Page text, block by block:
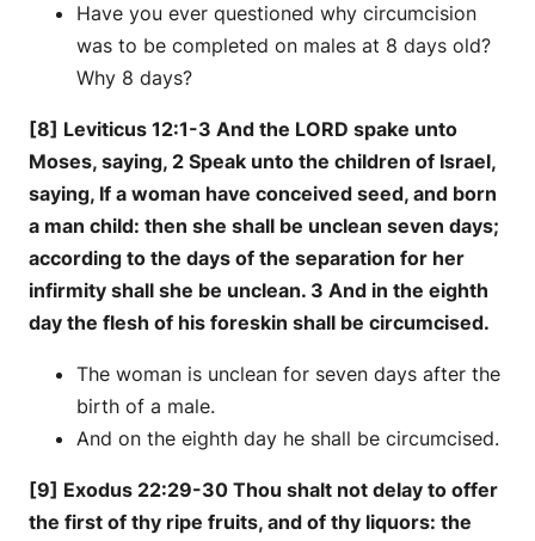
Have you ever questioned why circumcision
was to be completed on males at 8 days old?
Why 8 days?
[8] Leviticus 12:1-3 And the LORD spake unto
Moses, saying, 2 Speak unto the children of Israel,
saying, If a woman have conceived seed, and born
a man child: then she shall be unclean seven days;
according to the days of the separation for her
infirmity shall she be unclean. 3 And in the eighth
day the flesh of his foreskin shall be circumcised.
The woman is unclean for seven days after the
birth of a male.
And on the eighth day he shall be circumcised.
[9] Exodus 22:29-30 Thou shalt not delay to offer
the first of thy ripe fruits, and of thy liquors: the